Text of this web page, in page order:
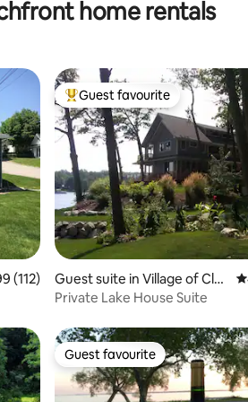
Poolhome rentals
of 5 average rating, 112 reviews
(112)
Top guest favourite
Guest favourite
Guest suite in Village of Clar
kston
Private Lake House Suite
Guest favourite
Guest favourite